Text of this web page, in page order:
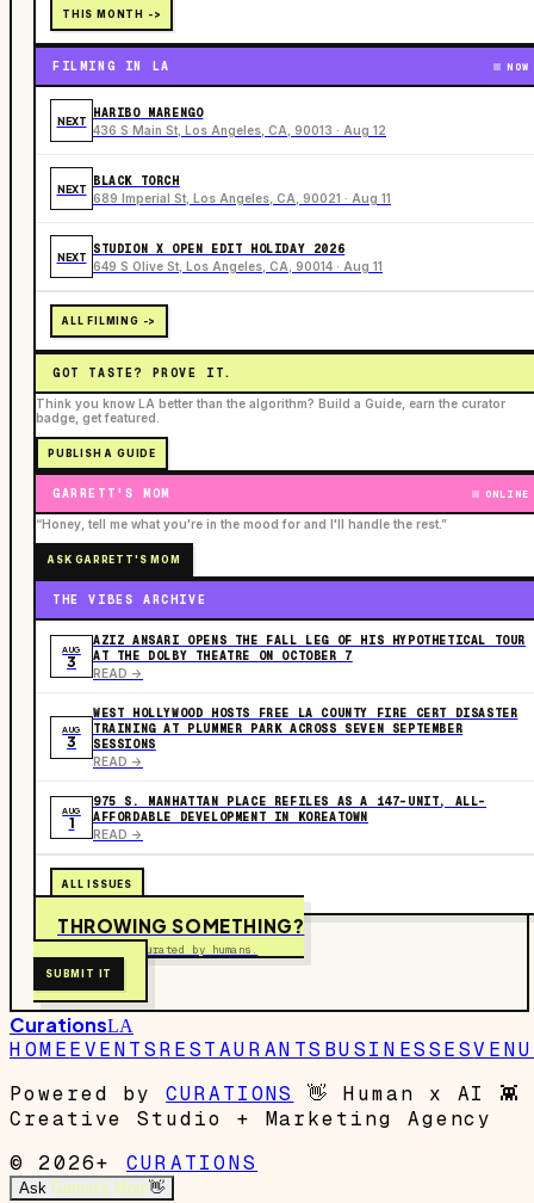
THIS MONTH ->
FILMING IN LA NOW
NEXT
HARIBO MARENGO
436 S Main St, Los Angeles, CA, 90013 · Aug 12
NEXT
BLACK TORCH
689 Imperial St, Los Angeles, CA, 90021 · Aug 11
NEXT
STUDION X OPEN EDIT HOLIDAY 2026
649 S Olive St, Los Angeles, CA, 90014 · Aug 11
ALL FILMING ->
GOT TASTE? PROVE IT.
Think you know LA better than the algorithm? Build a Guide, earn the curator
badge, get featured.
PUBLISH A GUIDE
GARRETT'S MOM ONLINE
“Honey, tell me what you're in the mood for and I'll handle the rest.”
ASK GARRETT'S MOM
THE VIBES ARCHIVE
AUG
3
AZIZ ANSARI OPENS THE FALL LEG OF HIS HYPOTHETICAL TOUR
AT THE DOLBY THEATRE ON OCTOBER 7
READ ->
AUG
3
WEST HOLLYWOOD HOSTS FREE LA COUNTY FIRE CERT DISASTER
TRAINING AT PLUMMER PARK ACROSS SEVEN SEPTEMBER
SESSIONS
READ ->
AUG
1
975 S. MANHATTAN PLACE REFILES AS A 147-UNIT, ALL-
AFFORDABLE DEVELOPMENT IN KOREATOWN
READ ->
ALL ISSUES
THROWING SOMETHING?
Free to submit. Curated by humans.
SUBMIT IT
CurationsLA
HOMEEVENTSRESTAURANTS BUSINESSES
Powered by
CURATIONS 👋 Human x AI 👾
Creative Studio + Marketing Agency
© 2026+
CURATIONS
Ask Garrett's Mom👋